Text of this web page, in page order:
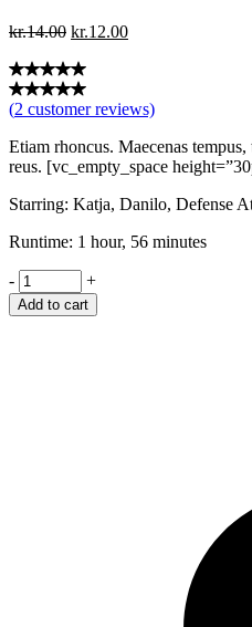
kr.14.00 Original
was:
kr.14.00.
kr.12.00Current
(2 customer reviews)
Etiam rhoncus. Maecenas
reus. [vc_empty_space
Starring: Katja, Danilo, Defense
Runtime: 1 hour, 56 minutes
Shame
quantity
- +
Add to cart